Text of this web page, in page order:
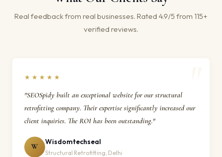
Real feedback from real businesses. Rated 4.9/5 from 115+
verified reviews.
★★★★★
"SEOSpidy built an exceptional website for our structural
retrofitting company. Their expertise significantly increased our
client inquiries. The ROI has been outstanding."
W
Wisdomtechseal
Structural Retrofitting, Delhi